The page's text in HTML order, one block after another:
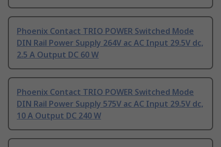
Phoenix Contact TRIO POWER Switched Mode
DIN Rail Power Supply 264V ac AC Input 29.5V dc,
2.5 A Output DC 60 W
Phoenix Contact TRIO POWER Switched Mode
DIN Rail Power Supply 575V ac AC Input 29.5V dc,
10 A Output DC 240 W